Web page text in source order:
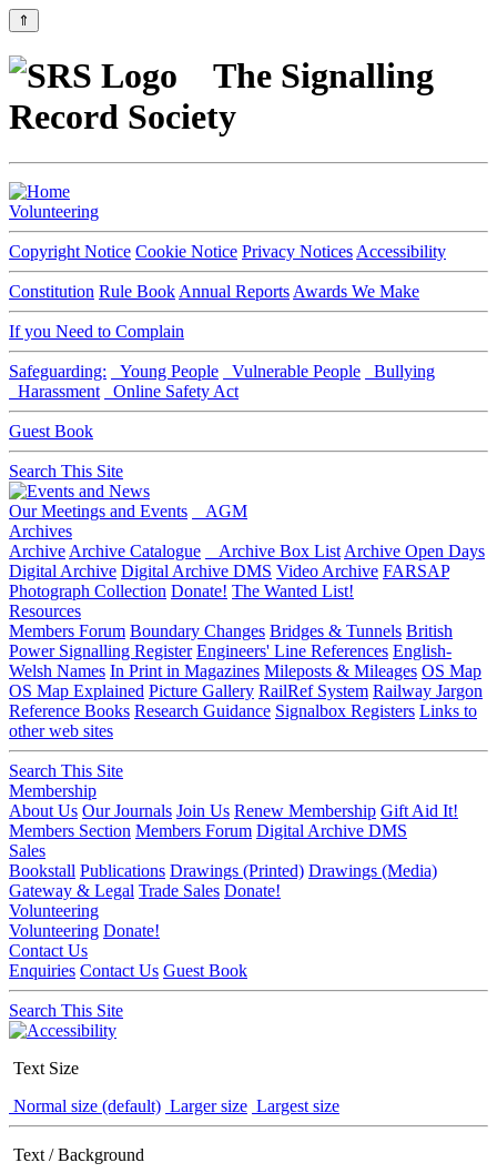
⇑
The Signalling
Record Society
Volunteering
Copyright Notice Cookie Notice Privacy Notices Accessibility
Constitution Rule Book Annual Reports Awards We Make
If you Need to Complain
Safeguarding: Young People Vulnerable People
Bullying
Harassment
Online Safety Act
Guest Book
Search This Site
Our Meetings and Events
AGM
Archives
Archive Archive Catalogue Archive Box List Archive Open Days
Digital Archive Digital Archive DMS Video Archive FARSAP
Photograph Collection Donate! The Wanted List!
Resources
Members Forum Boundary Changes Bridges & Tunnels British
Power Signalling Register Engineers' Line References English-
Welsh Names In Print in Magazines Mileposts & Mileages OS Map
OS Map Explained Picture Gallery RailRef System Railway Jargon
Reference Books Research Guidance Signalbox Registers Links to
other web sites
Search This Site
Membership
About Us Our Journals Join Us Renew Membership Gift Aid It!
Members Section Members Forum Digital Archive DMS
Sales
Bookstall Publications Drawings (Printed) Drawings (Media)
Gateway & Legal Trade Sales Donate!
Volunteering
Volunteering Donate!
Contact Us
Enquiries Contact Us Guest Book
Search This Site
Text Size
Normal size (default) Larger size Largest size
Text / Background